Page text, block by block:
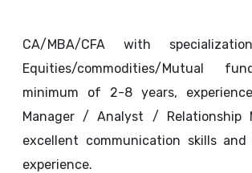
CA/MBA/CFA with
Equities/commodities/Mutual
minimum of 2-8 years,
Manager / Analyst / Relationship
excellent communication skills and
experience.